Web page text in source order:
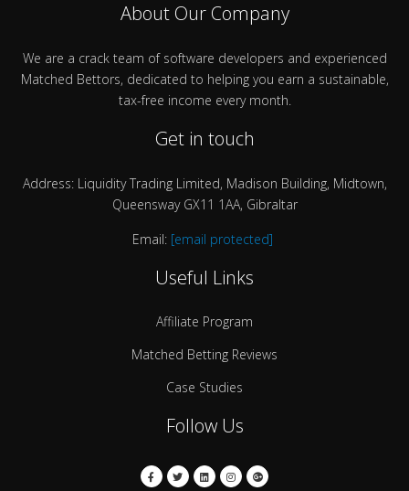
About Our Company
We are a crack team of software developers and experienced
Matched Bettors, dedicated to helping you earn a sustainable,
tax-free income every month.
Get in touch
Address: Liquidity Trading Limited, Madison Building, Midtown,
Queensway GX11 1AA, Gibraltar
Email: [email protected]
Useful Links
Affiliate Program
Matched Betting Reviews
Case Studies
Follow Us